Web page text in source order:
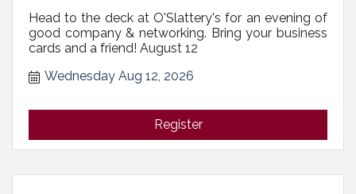
Head to the deck at O'Slattery's for an evening of
good company & networking. Bring your business
cards and a friend! August 12
Wednesday Aug 12, 2026
Register